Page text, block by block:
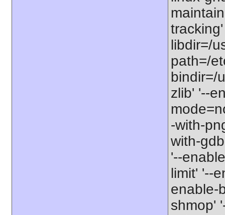
libdir=/
path=/
bindir=/
zlib' '--
-with-
with-
'--
limit' '--
enable-
shmop'